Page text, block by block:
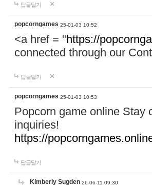
답글달기
popcorngames 25-01-03 10:52
<a href = "https://
connected through our
답글달기
popcorngames 25-01-03 10:53
Popcorn game online Stay
inquiries!
https://
답글달기
Kimberly Sugden 26-06-11 09:30